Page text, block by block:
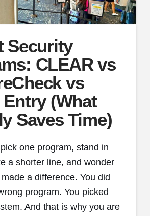
Security
CLEAR vs
vs
(What
Saves Time)
one program, stand in
a shorter line, and wonder
a difference. You did
program. You picked
And that is why you are